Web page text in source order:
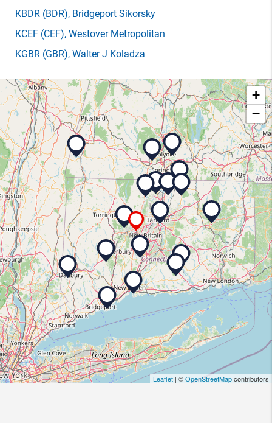
KBDR (BDR), Bridgeport Sikorsky
KCEF (CEF), Westover Metropolitan
KGBR (GBR), Walter J Koladza
+
−
Leaflet | ©OpenStreetMapcontributors